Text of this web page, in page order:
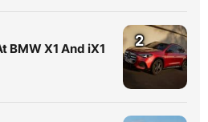
BMW X1 And iX1
2